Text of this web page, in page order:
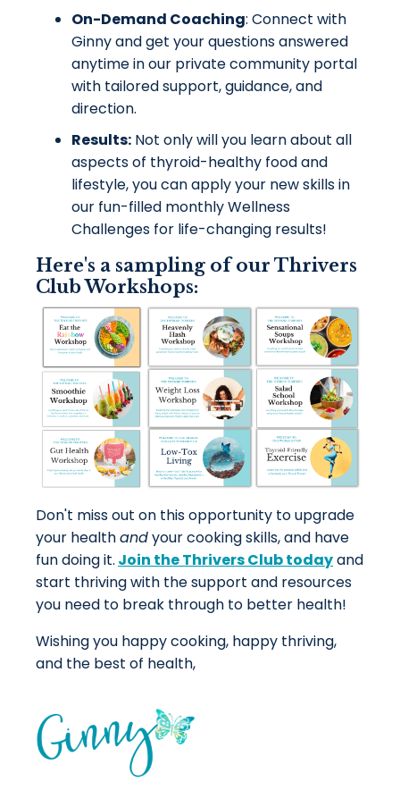
On-Demand Coaching: Connect with
Ginny and get your questions answered
anytime in our private community portal
with tailored support, guidance, and
direction.
Results: Not only will you learn about all
aspects of thyroid-healthy food and
lifestyle, you canapply your new skills in
our fun-filled monthly Wellness
Challenges for life-changing results!
Here's a sampling of our Thrivers
Club Workshops:
Don't miss out on this opportunity to upgrade
your healthandyourcooking skills, and have
fun doing it. Join the Thrivers Club todayand
start thriving with the support and resources
you need to break through to better health!
Wishing you happy cooking, happy thriving,
and the best of health,